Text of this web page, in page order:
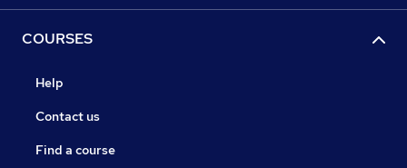
COURSES
Help
Contact us
Find a course